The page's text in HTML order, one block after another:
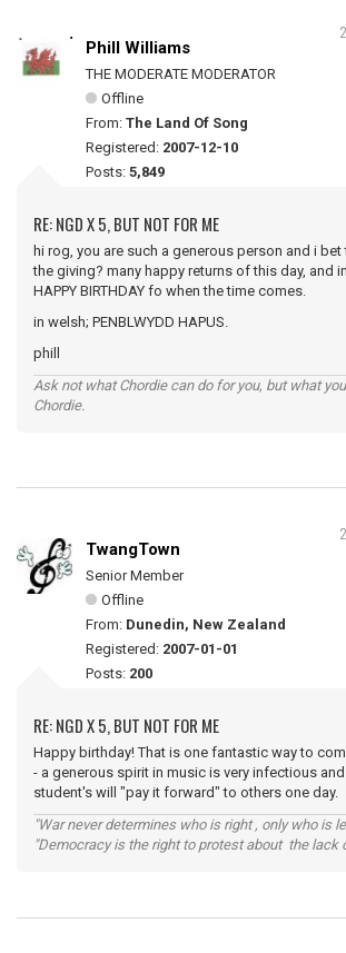
Phill Williams
THE MODERATE MODERATOR
Offline
From: The Land Of Song
Registered: 2007-12-10
Posts: 5,849
RE: NGD X 5, BUT NOT FOR ME
hi rog, you are such a generous person and i bet
the giving? many happy returns of this day, and
HAPPY BIRTHDAY fo when the time comes.
in welsh; PENBLWYDD HAPUS.
phill
Ask not what Chordie can do for you, but what
Chordie.
TwangTown
Senior Member
Offline
From: Dunedin, New Zealand
Registered: 2007-01-01
Posts: 200
RE: NGD X 5, BUT NOT FOR ME
Happy birthday! That is one fantastic way to
- a generous spirit in music is very infectious
student's will "pay it forward" to others one day.
"War never determines who is right , only who is
"Democracy is the right to protest about the lack